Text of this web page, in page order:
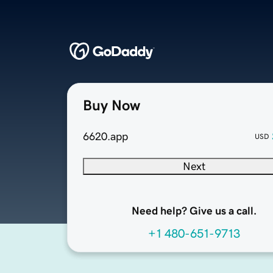
Buy Now
6620.app USD
Next
Need help? Give us a call.
+1 480-651-9713